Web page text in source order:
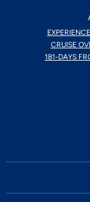
CRUISE
181-DAYS